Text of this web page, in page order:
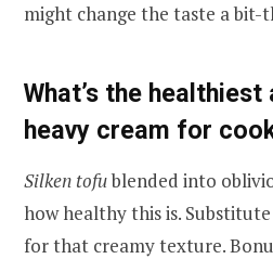
might change the taste a bit-
What’s the
heavy cream for
Silken tofublended into
how healthy this is.
for that creamy texture.